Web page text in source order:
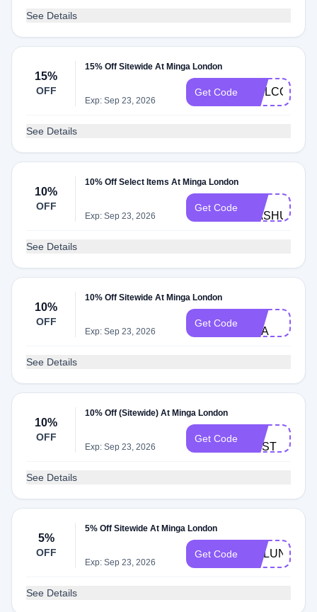
See Details
15%
OFF
15% Off Sitewide At Minga London
Exp: Sep 23, 2026
Get Code WELCOME15
See Details
10%
OFF
10% Off Select Items At Minga London
Exp: Sep 23, 2026
Get Code
MASHUIK
See Details
10%
OFF
10% Off Sitewide At Minga London
Exp: Sep 23, 2026
Get Code
EVA
See Details
10%
OFF
10% Off (Sitewide) At Minga London
Exp: Sep 23, 2026
Get Code
TOST
See Details
5%
OFF
5% Off Sitewide At Minga London
Exp: Sep 23, 2026
Get Code MALUNA5
See Details